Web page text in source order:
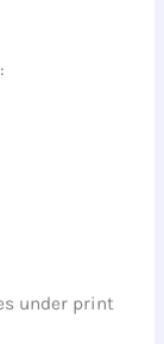
under print